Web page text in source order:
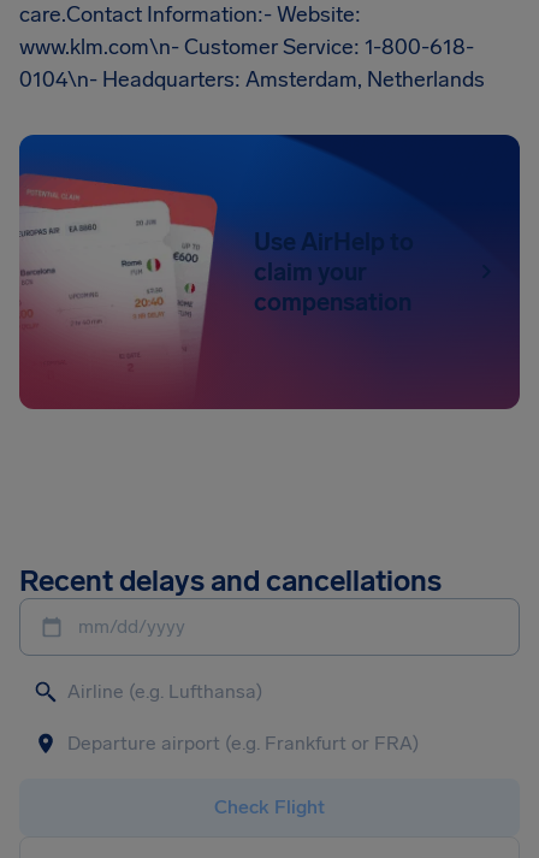
care.Contact Information:- Website:
www.klm.com\n- Customer Service: 1-800-618-
0104\n- Headquarters: Amsterdam, Netherlands
Use AirHelp to
claim your
compensation
Recent delays and cancellations
mm/dd/yyyy
Check Flight